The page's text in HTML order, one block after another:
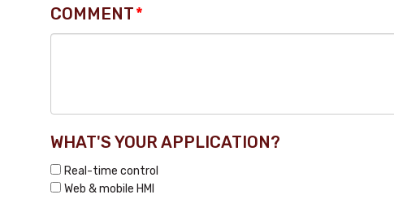
COMMENT*
WHAT'S YOUR APPLICATION?
Real-time control
Web & mobile HMI